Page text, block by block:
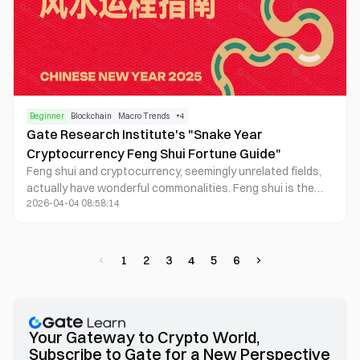
Beginner Blockchain Macro Trends +4
Gate Research Institute's "Snake Year
Cryptocurrency Feng Shui Fortune Guide"
Feng shui and cryptocurrency, seemingly unrelated fields,
actually have wonderful commonalities. Feng shui is the
wisdom of ancient China, teaching people how to
technology, representing innovation, change, and unlimited
decisions.
2026-04-04 08:58:14
1 2 3 4 5 6
Your Gateway to Crypto World,
Subscribe to Gate for a New Perspective